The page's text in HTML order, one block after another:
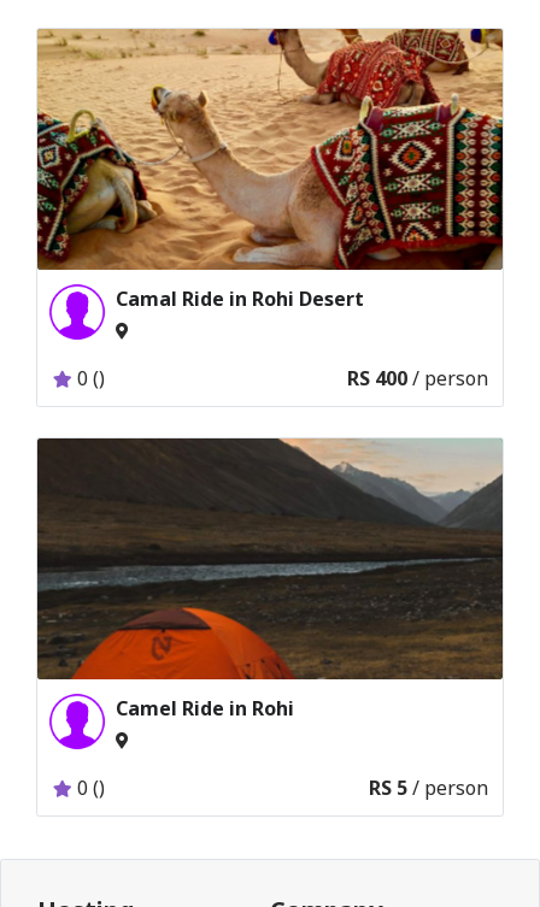
Camal Ride in Rohi Desert
0 () RS 400 / person
Camel Ride in Rohi
0 () RS 5 / person